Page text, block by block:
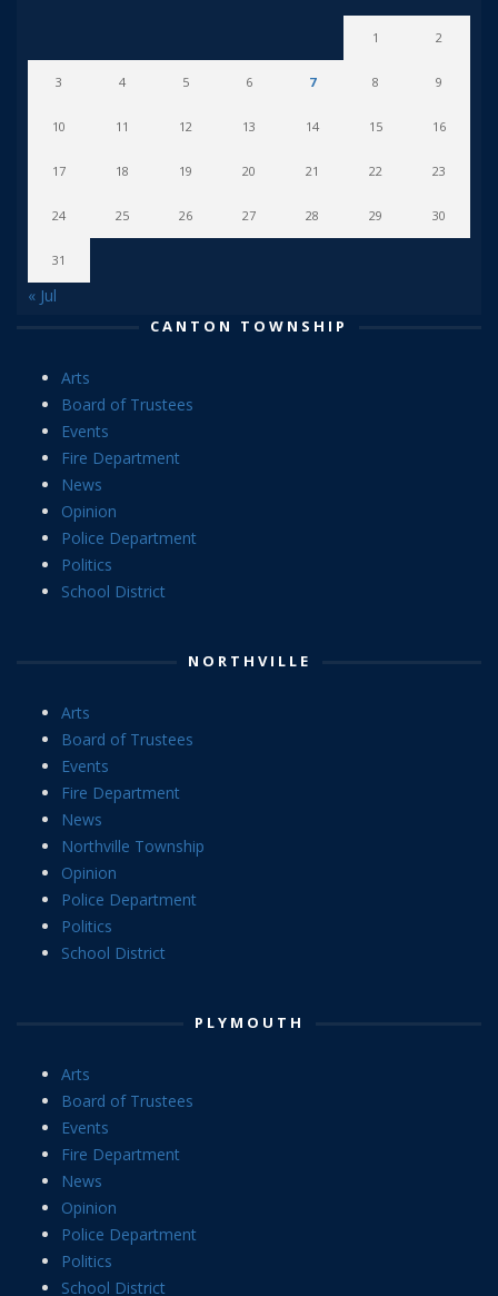
1 2
3 4 5 6 7 8 9
10 11 12 13 14 15 16
17 18 19 20 21 22 23
24 25 26 27 28 29 30
31
« Jul
CANTON TOWNSHIP
Arts
Board of Trustees
Events
Fire Department
News
Opinion
Police Department
Politics
School District
NORTHVILLE
Arts
Board of Trustees
Events
Fire Department
News
Northville Township
Opinion
Police Department
Politics
School District
PLYMOUTH
Arts
Board of Trustees
Events
Fire Department
News
Opinion
Police Department
Politics
School District